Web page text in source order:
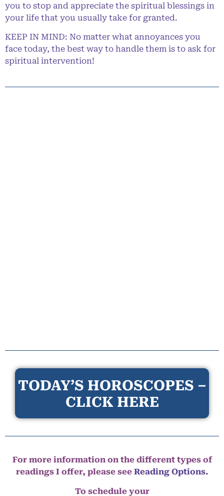
you to stop and appreciate the spiritual blessings in
your life that you usually take for granted.
KEEP IN MIND: No matter what annoyances you
face today, the best way to handle them is to ask for
spiritual intervention!
TODAY’S HOROSCOPES –
CLICK HERE
For more information on the different types of
readings I offer, please see Reading Options.
To schedule your